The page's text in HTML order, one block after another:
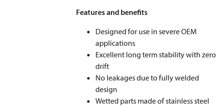
Features and benefits
Designed for use in severe OEM
applications
Excellent long term stability with zero
drift
No leakages due to fully welded
design
Wetted parts made of stainless steel